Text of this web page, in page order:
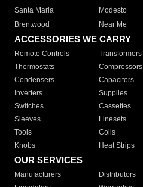
Santa Maria
Modesto
Brentwood
Near Me
ACCESSORIES WE CARRY
Remote Controls Transformers
Thermostats
Compressors
Condensers
Capacitors
Inverters
Supplies
Switches
Cassettes
Sleeves
Linesets
Tools
Coils
Knobs
Heat Strips
OUR SERVICES
Manufacturers Distributors